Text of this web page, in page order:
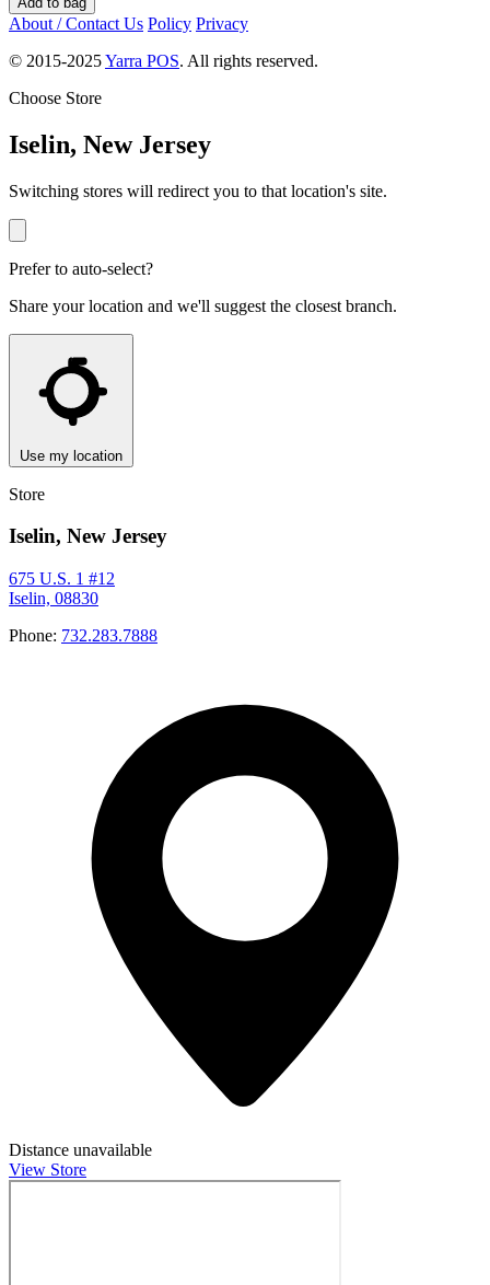
About / Contact Us Policy Privacy
© 2015-2025Yarra POS. All rights reserved.
Choose Store
Iselin, New Jersey
Switching stores will redirect you to that location's site.
Prefer to auto-select?
Share your location and we'll suggest the closest branch.
Use my location
Store
Iselin, New Jersey
675 U.S. 1 #12
Iselin, 08830
Phone: 732.283.7888
Distance unavailable
View Store